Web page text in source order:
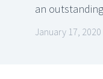
an
January 17, 2020